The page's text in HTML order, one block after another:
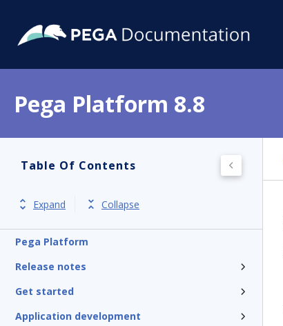
Pega Platform 8.8
Table Of Contents
Expand Collapse
Pega Platform
Release notes
Get started
Application development